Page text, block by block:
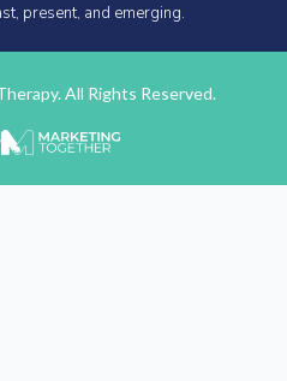
present, and emerging.
All Rights Reserved.